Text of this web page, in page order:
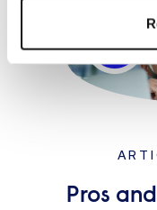
approach that
effectively. I
beyond filling
people,
Pros